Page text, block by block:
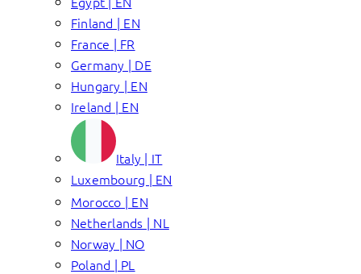
Finland | EN
France | FR
Germany | DE
Hungary | EN
Ireland | EN
Italy | IT
Luxembourg | EN
Morocco | EN
Netherlands | NL
Norway | NO
Poland | PL